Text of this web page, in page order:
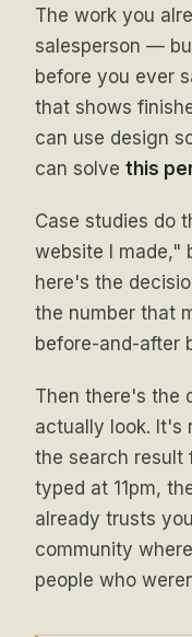
The work you
salesperson —
before you ever
that shows
can use design
can solve this
Case studies do
website I made,"
here's the
the number that
before-and-after
Then there's the
actually look. It's
the search result
typed at 11pm,
already trusts
community
people who